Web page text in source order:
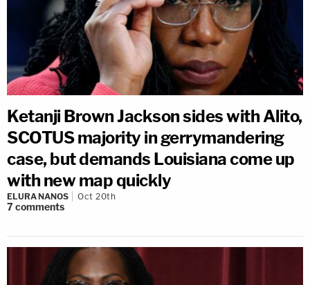
Ketanji Brown Jackson sides with Alito,
SCOTUS majority in gerrymandering
case, but demands Louisiana come up
with new map quickly
ELURA NANOS Oct 20th
7comments